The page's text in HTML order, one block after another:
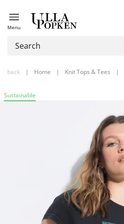
Menu
back | Home | Knit Tops & Tees |
Sustainable